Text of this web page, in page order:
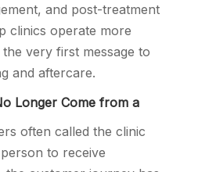
and post-treatment
clinics operate more
very first message to
and aftercare.
Longer Come from a
often called the clinic
to receive